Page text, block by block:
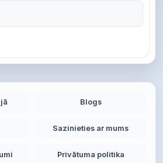
Blogs
Sazinieties ar mums
Privātuma politika